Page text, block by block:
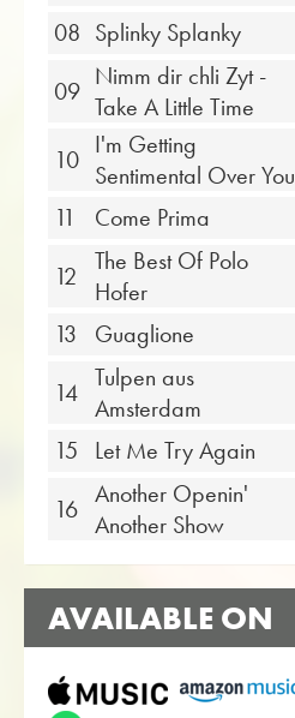
08 Splinky Splanky
09
Nimm dir chli Zyt -
Take A Little Time
10
I'm Getting
Sentimental Over You
11
Come Prima
12
The Best Of Polo
Hofer
13
Guaglione
14
Tulpen aus
Amsterdam
15
Let Me Try Again
16
Another Openin'
Another Show
AVAILABLE ON